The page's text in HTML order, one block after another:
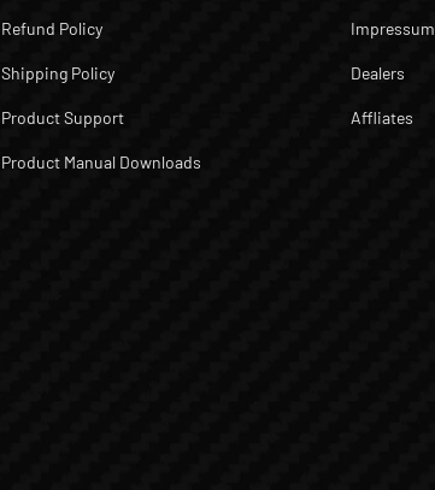
Refund Policy
Shipping Policy
Product Support
Product Manual Downloads
Impressum
Dealers
Affliates